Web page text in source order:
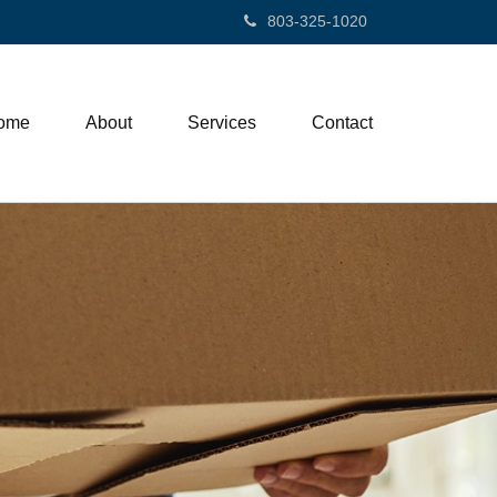
803-325-1020
About Services Contact